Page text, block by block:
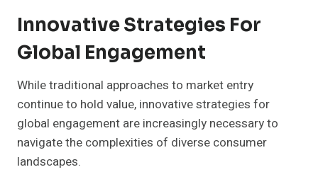
Innovative Strategies For
Global Engagement
While traditional approaches to market entry
continue to hold value, innovative strategies for
global engagement are increasingly necessary to
navigate the complexities of diverse consumer
landscapes.